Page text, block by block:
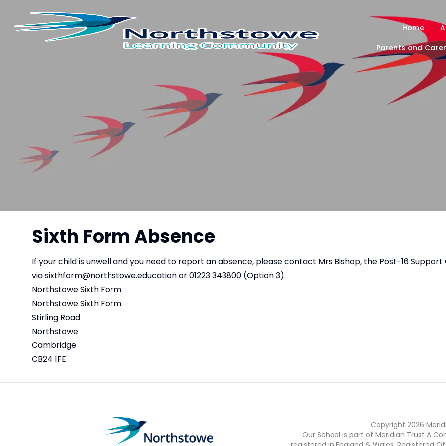
Home
Parents and
Sixth Form Absence
If your child is unwell and you need to report an absence, please contact Mrs Bishop, the Post-16
viasixthform@northstowe.educationor 01223 343800 (Option 3).
Northstowe Sixth Form
Northstowe Sixth Form
Stirling Road
Northstowe
Cambridge
CB24 1FE
Copyright2026
Our School is part of Meridian Trust A